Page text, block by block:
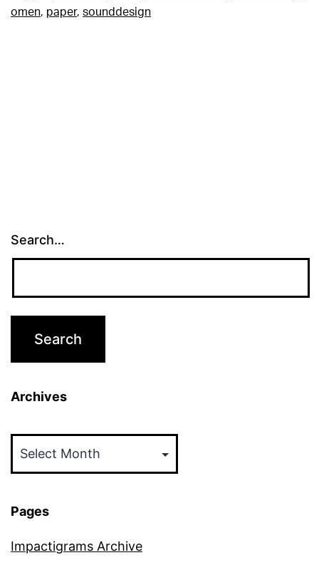
omen, paper, sounddesign
Search…
Archives
Pages
Impactigrams Archive